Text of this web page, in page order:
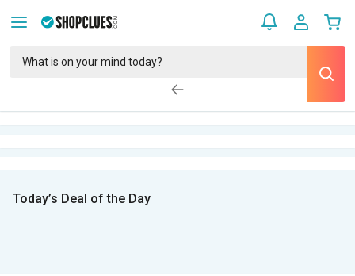
Today’s Deal of the Day